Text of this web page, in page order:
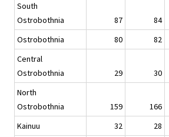
South
Ostrobothnia
87 84
Ostrobothnia
80 82
Central
Ostrobothnia
29 30
North
Ostrobothnia
159 166
Kainuu
32 28